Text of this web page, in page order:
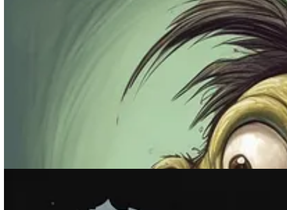
Prompt #5: Pick a color. Any color.
Tired of seeing too many damn colors at once? Stick to shades of just a single one!
images rely on just one dominant color. Using
seeing if you can turn tomatoes purple and cucumbers red. It’s your life.